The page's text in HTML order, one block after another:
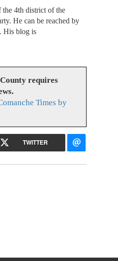
the 4th district of the
He can be reached by
His blog is
requires
Times by
TWITTER